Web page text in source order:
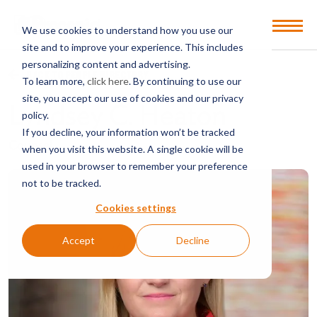
We use cookies to understand how you use our
site and to improve your experience. This includes
personalizing content and advertising.
To learn more, click here. By continuing to use our
site, you accept our use of cookies and our privacy
policy.
If you decline, your information won’t be tracked
when you visit this website. A single cookie will be
used in your browser to remember your preference
not to be tracked.
Cookies settings
Accept Decline
Open
BACK TO PEOPLE DIRECTORY
Lyndsey C. Heaton
Counsel